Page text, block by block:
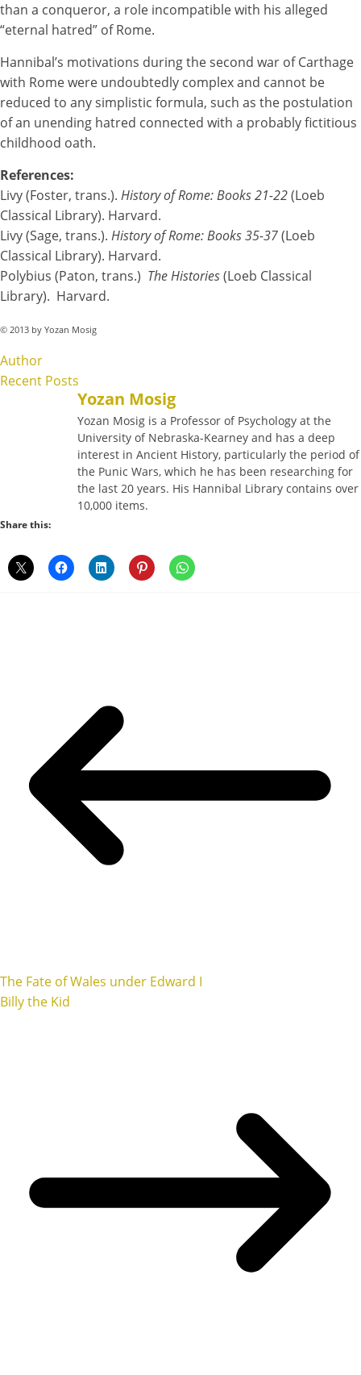
than a conqueror, a role incompatible with his alleged
“eternal hatred” of Rome.
Hannibal’s motivations during the second war of Carthage
with Rome were undoubtedly complex and cannot be
reduced to any simplistic formula, such as the postulation
of an unending hatred connected with a probably fictitious
childhood oath.
References:
Livy (Foster, trans.). History of Rome: Books 21-22(Loeb
Classical Library). Harvard.
Livy (Sage, trans.). History of Rome: Books 35-37(Loeb
Classical Library). Harvard.
Polybius (Paton, trans.) The Histories(Loeb Classical
Library). Harvard.
© 2013 by Yozan Mosig
Author
Recent Posts
Yozan Mosig
Yozan Mosig is a Professor of Psychology at the
University of Nebraska-Kearney and has a deep
interest in Ancient History, particularly the period of
the Punic Wars, which he has been researching for
the last 20 years. His Hannibal Library contains over
10,000 items.
Share this:
The Fate of Wales under Edward I
Billy the Kid